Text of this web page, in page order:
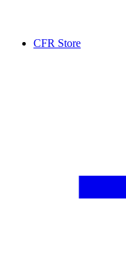
CFR Store